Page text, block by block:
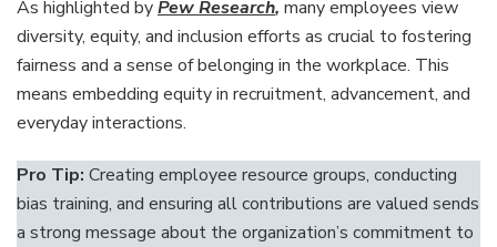
As highlighted byPew Research, many employees view
diversity, equity, and inclusion efforts as crucial to fostering
fairness and a sense of belonging in the workplace. This
means embedding equity in recruitment, advancement, and
everyday interactions.
Pro Tip: Creating employee resource groups, conducting
bias training, and ensuring all contributions are valued sends
a strong message about the organization’s commitment to